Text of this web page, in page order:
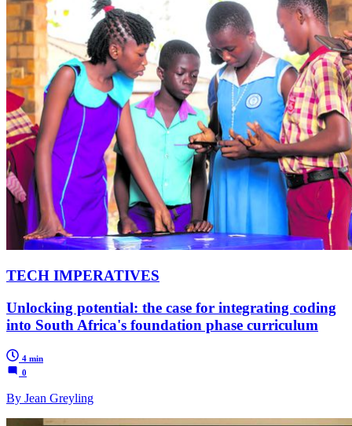
TECH IMPERATIVES
Unlocking potential: the case for integrating coding
into South Africa's foundation phase curriculum
4 min
0
By Jean Greyling